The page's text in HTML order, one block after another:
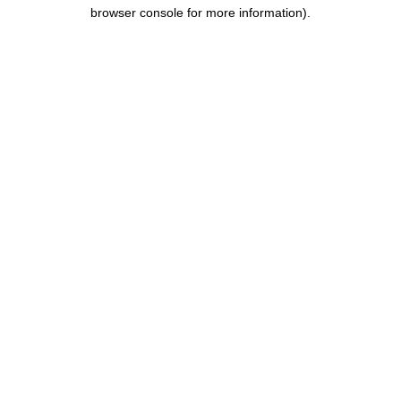
browser console for more information).